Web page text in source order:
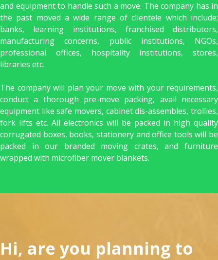
and equipment to handle such a move. The company has in
the past moved a wide range of clientele which include;
banks, learning institutions, franchised distributors,
manufacturing concerns, public institutions, NGOs,
professional offices, hospitality institutions, stores,
libraries etc.
The company will plan your move with your requirements,
conduct a thorough pre-move packing, avail necessary
equipment like safe movers, cabinet dis-assembles, trollies,
fork lifts etc. All electronics will be packed in high quality
corrugated boxes, books, stationery and office tools will be
packed in our branded moving crates, and furniture
wrapped with microfiber mover blankets.
Hi, are you planning to